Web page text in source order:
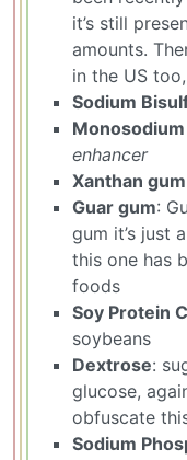
it’s still
amounts.
in the US
Sodium
enhancer
Xanthan gum
Guar gum:
gum it’s just
this one has
foods
Soy Protein
soybeans
Dextrose:
glucose,
obfuscate
Sodium